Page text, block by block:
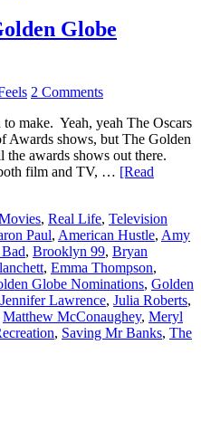
Globe
2 Comments
make. Yeah, yeah The Oscars
Awards shows, but The Golden
awards shows out there.
film and TV, … [Read
, Real Life, Television
Paul, American Hustle, Amy
, Brooklyn 99, Bryan
, Emma Thompson,
Globe Nominations, Golden
Jennifer Lawrence, Julia Roberts,
Matthew McConaughey, Meryl
, Saving Mr Banks, The